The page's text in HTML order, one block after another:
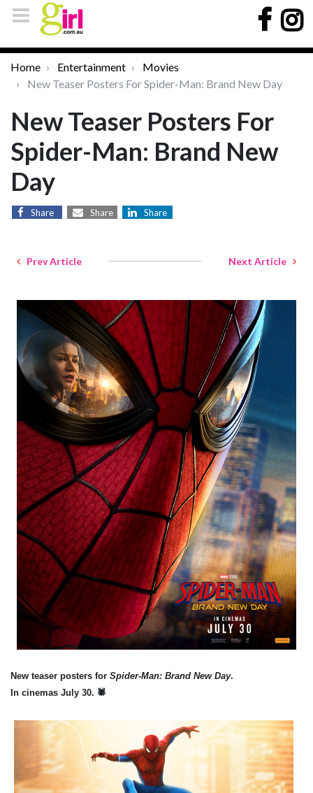
Home Entertainment
Movies
New Teaser Posters For Spider-Man: Brand New Day
New Teaser Posters For
Spider-Man: Brand New
Day
Share Share Share
Prev Article Next Article
New teaser posters for Spider-Man: Brand New Day.
In cinemas July 30. 🕷️